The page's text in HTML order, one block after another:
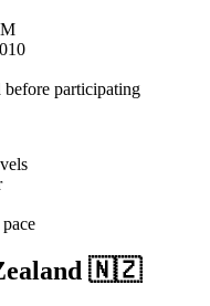
before participating
🇳🇿